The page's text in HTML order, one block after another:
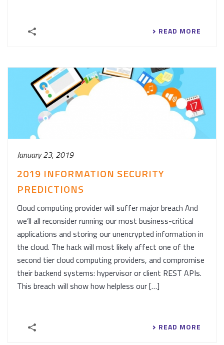
READ MORE
January 23, 2019
2019 INFORMATION SECURITY
PREDICTIONS
Cloud computing provider will suffer major breach And
we’ll all reconsider running our most business-critical
applications and storing our unencrypted information in
the cloud. The hack will most likely affect one of the
second tier cloud computing providers, and compromise
their backend systems: hypervisor or client REST APIs.
This breach will show how helpless our […]
READ MORE